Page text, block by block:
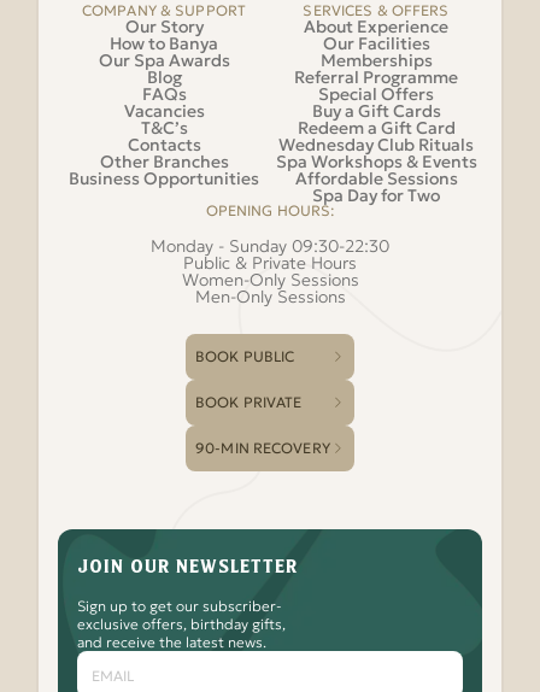
COMPANY & SUPPORT
Our Story
How to Banya
Our Spa Awards
Blog
FAQs
Vacancies
T&C’s
Contacts
Other Branches
Business Opportunities
SERVICES & OFFERS
About Experience
Our Facilities
Memberships
Referral Programme
Special Offers
Buy a Gift Cards
Redeem a Gift Card
Wednesday Club Rituals
Spa Workshops & Events
Affordable Sessions
Spa Day for Two
OPENING HOURS:
Monday - Sunday 09:30-22:30
Public & Private Hours
Women-Only Sessions
Men-Only Sessions
BOOK PUBLIC
BOOK PRIVATE
90-MIN RECOVERY
JOIN OUR NEWSLETTER
Sign up to get our subscriber-
exclusive offers, birthday gifts,
and receive the latest news.
Email